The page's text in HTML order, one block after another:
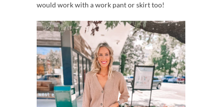
would work with a work pant or skirt too!